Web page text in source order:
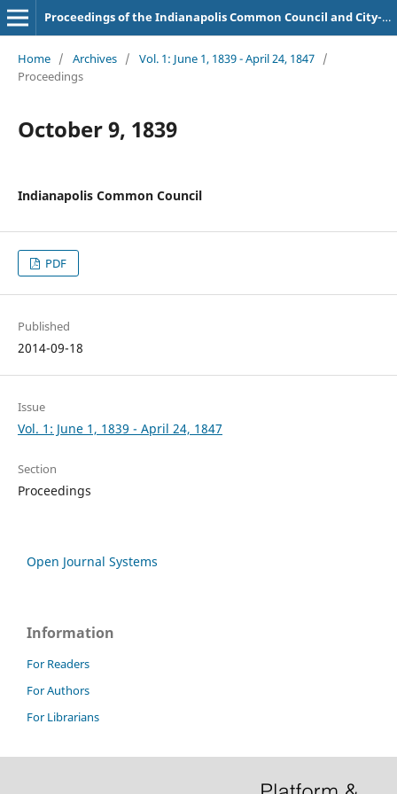
Proceedings of the Indianapolis Common Council and City-County Council
Home / Archives / Vol. 1: June 1, 1839 - April 24, 1847 /
Proceedings
October 9, 1839
Indianapolis Common Council
PDF
Published
2014-09-18
Issue
Vol. 1: June 1, 1839 - April 24, 1847
Section
Proceedings
Open Journal Systems
Information
For Readers
For Authors
For Librarians